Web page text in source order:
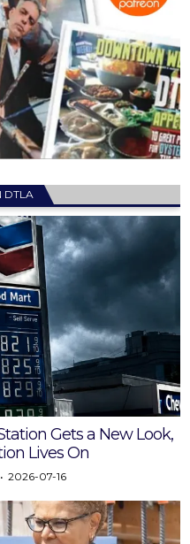
DTLA
Gets a New Look,
Lives On
2026-07-16